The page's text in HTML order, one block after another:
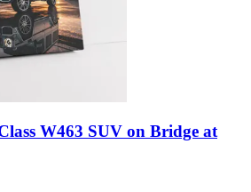
W463 SUV on Bridge at